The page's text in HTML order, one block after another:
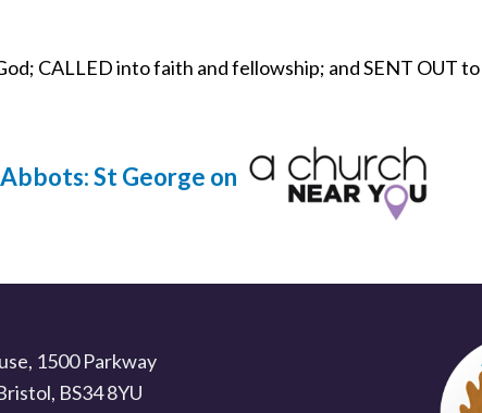
CALLED into faith and fellowship; and SENT OUT
St George on
1500 Parkway
BS34 8YU